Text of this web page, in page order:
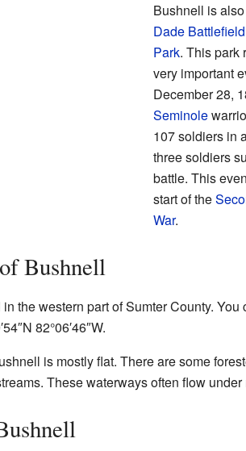
Bushnell is
Dade
Park. This park
very important
December 28,
Seminole
107 soldiers in
three soldiers
battle. This
start of the
War.
Bushnell
the western part of Sumter County. You
82°06′46″W.
is mostly flat. There are some
These waterways often flow